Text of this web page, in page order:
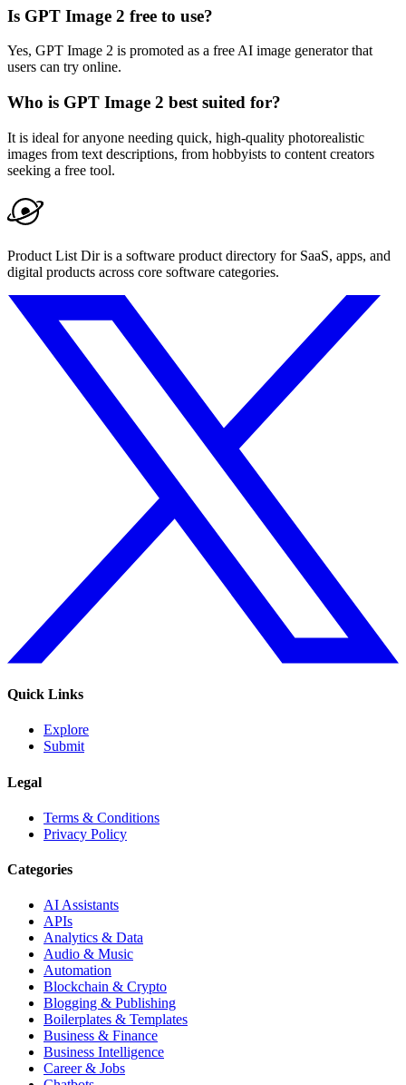
Is GPT Image 2 free to use?
Yes, GPT Image 2 is promoted as a free AI image generator that
users can try online.
Who is GPT Image 2 best suited for?
It is ideal for anyone needing quick, high-quality photorealistic
images from text descriptions, from hobbyists to content creators
seeking a free tool.
Product List Dir is a software product directory for SaaS, apps, and
digital products across core software categories.
Quick Links
Explore
Submit
Legal
Terms & Conditions
Privacy Policy
Categories
AI Assistants
APIs
Analytics & Data
Audio & Music
Automation
Blockchain & Crypto
Blogging & Publishing
Boilerplates & Templates
Business & Finance
Business Intelligence
Career & Jobs